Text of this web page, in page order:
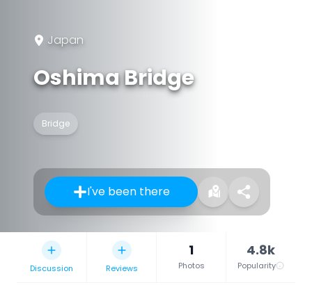
Japan
Oshima Bridge
Bridge
I've been there
Discussion Reviews
1
Photos
4.8k
Popularity